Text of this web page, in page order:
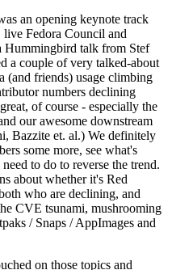
an opening keynote track
live Fedora Council and
Hummingbird talk from Stef
a couple of very talked-about
(and friends) usage climbing
numbers declining
of course - especially the
our awesome downstream
Bazzite et. al.) We definitely
some more, see what's
to do to reverse the trend.
about whether it's Red
who are declining, and
CVE tsunami, mushrooming
/ Snaps / AppImages and
on those topics and